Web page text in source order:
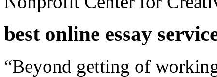
best online essay
“Beyond getting of